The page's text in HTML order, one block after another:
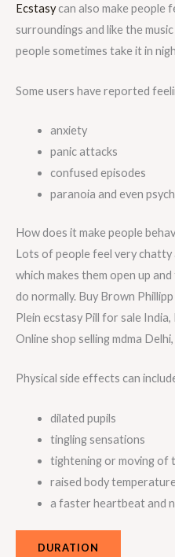
Ecstasycan also make people
surroundings and like the
people sometimes take it in
Some users have reported
anxiety
panic attacks
confused episodes
paranoia and even
How does it make people
Lots of people feel very chatty
which makes them open up
do normally. Buy Brown
Plein ecstasy Pill for sale
Online shop selling mdma
Physical side effects can
dilated pupils
tingling sensations
tightening or moving of
raised body
a faster heartbeat and
DURATION